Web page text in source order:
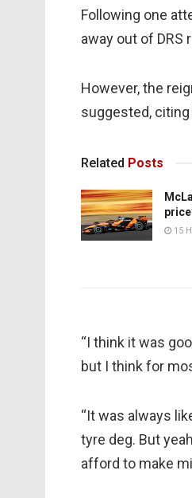
Following one
away out of DRS
However, the
suggested,
Related Posts
15
“I think it was
but I think for
“It was always
tyre deg. But
afford to make